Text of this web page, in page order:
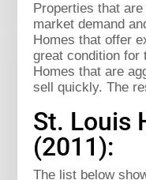
Properties that
market demand
Homes that offer
great condition for
Homes that are
sell quickly. The
St. Louis
(2011):
The list below